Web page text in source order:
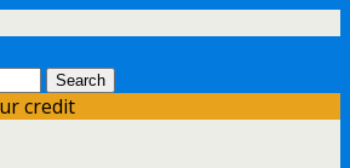
credit